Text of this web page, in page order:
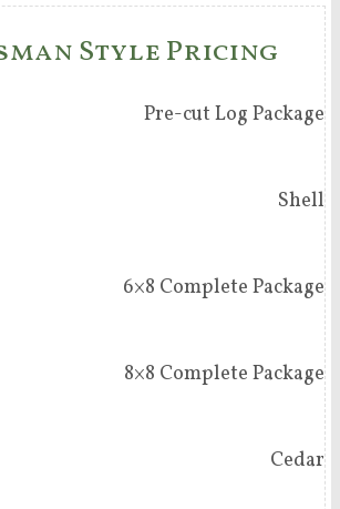
Style Pricing
Pre-cut Log Package
Shell
6×8 Complete Package
8×8 Complete Package
Cedar